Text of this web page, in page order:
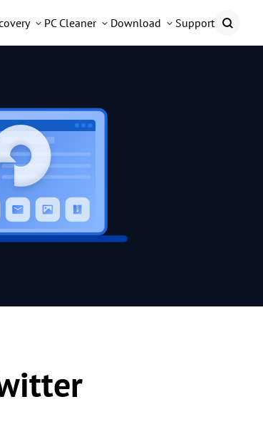
PC Cleaner Download Support